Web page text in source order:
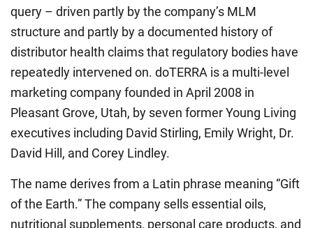
query – driven partly by the company’s MLM
structure and partly by a documented history of
distributor health claims that regulatory bodies have
repeatedly intervened on. doTERRA is a multi-level
marketing company founded in April 2008 in
Pleasant Grove, Utah, by seven former Young Living
executives including David Stirling, Emily Wright, Dr.
David Hill, and Corey Lindley.
The name derives from a Latin phrase meaning “Gift
of the Earth.” The company sells essential oils,
nutritional supplements, personal care products, and